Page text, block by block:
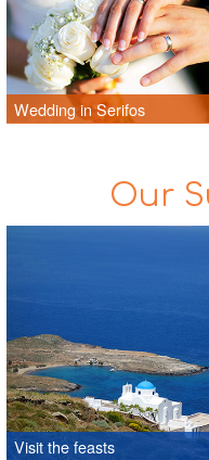
Wedding in Serifos
Our
Visit the feasts